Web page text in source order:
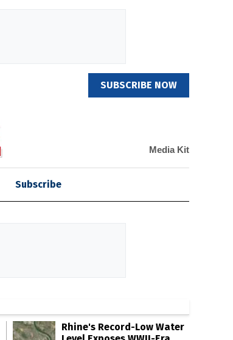
SUBSCRIBE NOW
Media Kit
Subscribe
Rhine's Record-Low Water